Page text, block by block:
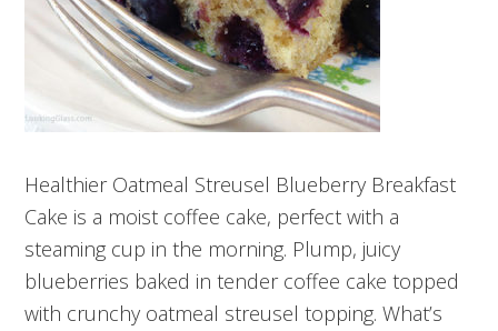
Healthier Oatmeal Streusel Blueberry Breakfast
Cake is a moist coffee cake, perfect with a
steaming cup in the morning. Plump, juicy
blueberries baked in tender coffee cake topped
with crunchy oatmeal streusel topping. What’s